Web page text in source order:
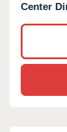
Center